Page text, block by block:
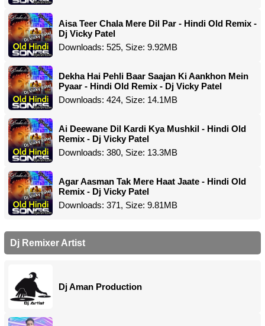
Aisa Teer Chala Mere Dil Par - Hindi Old Remix -
Dj Vicky Patel
Downloads: 525, Size: 9.92MB
Dekha Hai Pehli Baar Saajan Ki Aankhon Mein
Pyaar - Hindi Old Remix - Dj Vicky Patel
Downloads: 424, Size: 14.1MB
Ai Deewane Dil Kardi Kya Mushkil - Hindi Old
Remix - Dj Vicky Patel
Downloads: 380, Size: 13.3MB
Agar Aasman Tak Mere Haat Jaate - Hindi Old
Remix - Dj Vicky Patel
Downloads: 371, Size: 9.81MB
Dj Remixer Artist
Dj Aman Production